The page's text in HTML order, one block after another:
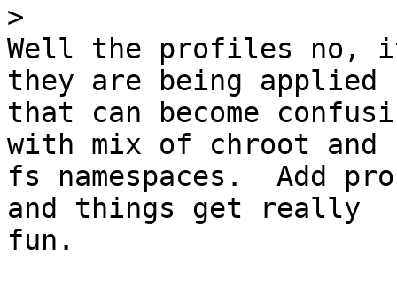
>
Well the profiles no,
they are being applied
that can become
with mix of chroot and
fs namespaces.  Add
and things get really
fun.